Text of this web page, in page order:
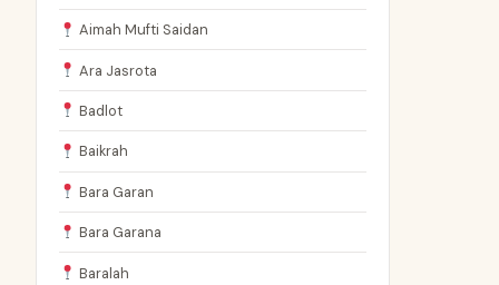
Aimah Mufti Saidan
Ara Jasrota
Badlot
Baikrah
Bara Garan
Bara Garana
Baralah